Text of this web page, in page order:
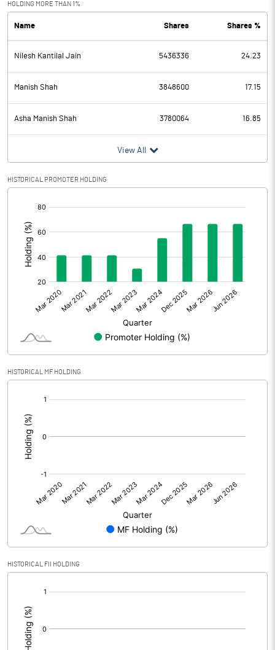
HOLDING MORE THAN 1%
Name Shares Shares %
Nilesh Kantilal Jain 5436336 24.23
Manish Shah 3848600 17.15
Asha Manish Shah 3780064 16.85
View All
HISTORICAL PROMOTER HOLDING
HISTORICAL MF HOLDING
HISTORICAL FII HOLDING